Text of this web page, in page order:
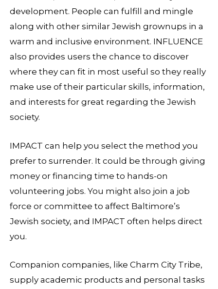
development. People can fulfill and mingle
along with other similar Jewish grownups in a
warm and inclusive environment. INFLUENCE
also provides users the chance to discover
where they can fit in most useful so they really
make use of their particular skills, information,
and interests for great regarding the Jewish
society.
IMPACT can help you select the method you
prefer to surrender. It could be through giving
money or financing time to hands-on
volunteering jobs. You might also join a job
force or committee to affect Baltimore’s
Jewish society, and IMPACT often helps direct
you.
Companion companies, like Charm City Tribe,
supply academic products and personal tasks